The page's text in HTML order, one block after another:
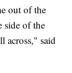
out of the
side of the
across," said